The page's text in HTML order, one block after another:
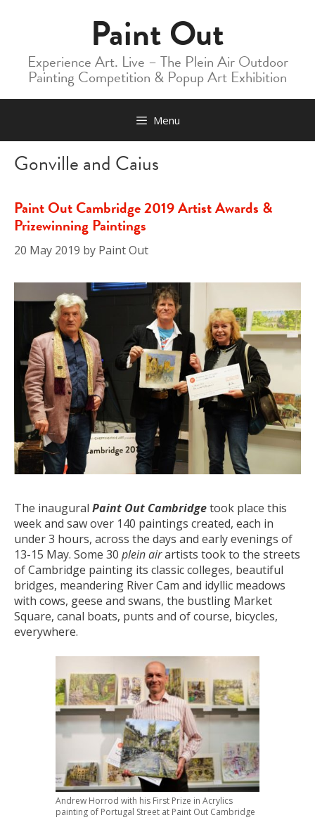
Paint Out
Experience Art. Live – The Plein Air Outdoor
Painting Competition & Popup Art Exhibition
Menu
Gonville and Caius
Paint Out Cambridge 2019 Artist Awards &
Prizewinning Paintings
20 May 2019 by Paint Out
The inaugural Paint Out Cambridgetook place this
week and saw over 140 paintings created, each in
under 3 hours, across the days and early evenings of
13-15 May. Some 30 plein airartists took to the streets
of Cambridge painting its classic colleges, beautiful
bridges, meandering River Cam and idyllic meadows
with cows, geese and swans, the bustling Market
Square, canal boats, punts and of course, bicycles,
everywhere.
Andrew Horrod with his First Prize in Acrylics
painting of Portugal Street at Paint Out Cambridge